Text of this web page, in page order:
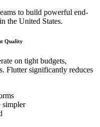
to build powerful end-
the United States.
Quality
on tight budgets,
Flutter significantly reduces
simpler